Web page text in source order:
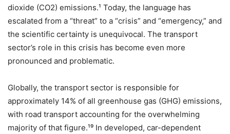
dioxide (CO2​) emissions.¹ Today, the language has
escalated from a “threat” to a “crisis” and “emergency,” and
the scientific certainty is unequivocal. The transport
sector’s role in this crisis has become even more
pronounced and problematic.
Globally, the transport sector is responsible for
approximately 14% of all greenhouse gas (GHG) emissions,
with road transport accounting for the overwhelming
majority of that figure.¹⁹ In developed, car-dependent